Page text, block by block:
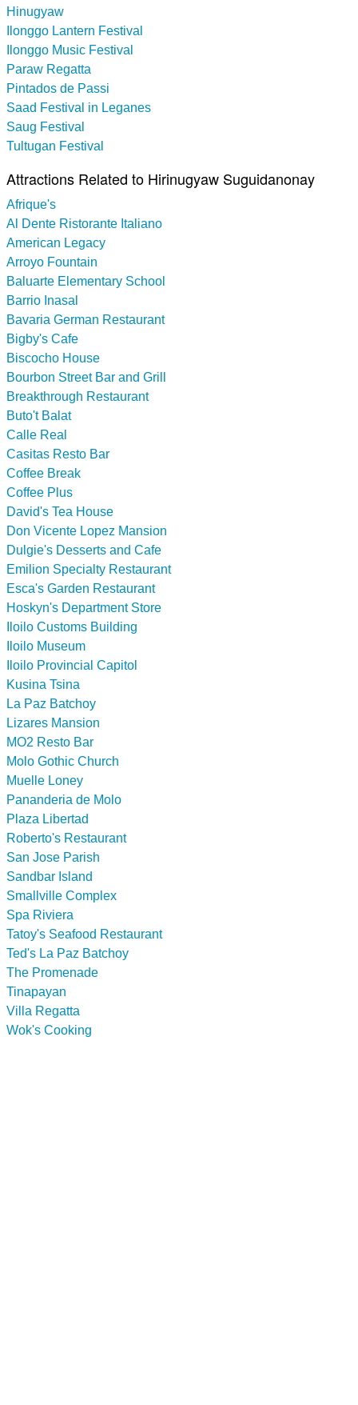
Hinugyaw
Ilonggo Lantern Festival
Ilonggo Music Festival
Paraw Regatta
Pintados de Passi
Saad Festival in Leganes
Saug Festival
Tultugan Festival
Attractions Related to Hirinugyaw Suguidanonay
Afrique's
Al Dente Ristorante Italiano
American Legacy
Arroyo Fountain
Baluarte Elementary School
Barrio Inasal
Bavaria German Restaurant
Bigby's Cafe
Biscocho House
Bourbon Street Bar and Grill
Breakthrough Restaurant
Buto't Balat
Calle Real
Casitas Resto Bar
Coffee Break
Coffee Plus
David's Tea House
Don Vicente Lopez Mansion
Dulgie's Desserts and Cafe
Emilion Specialty Restaurant
Esca's Garden Restaurant
Hoskyn's Department Store
Iloilo Customs Building
Iloilo Museum
Iloilo Provincial Capitol
Kusina Tsina
La Paz Batchoy
Lizares Mansion
MO2 Resto Bar
Molo Gothic Church
Muelle Loney
Pananderia de Molo
Plaza Libertad
Roberto's Restaurant
San Jose Parish
Sandbar Island
Smallville Complex
Spa Riviera
Tatoy's Seafood Restaurant
Ted's La Paz Batchoy
The Promenade
Tinapayan
Villa Regatta
Wok's Cooking